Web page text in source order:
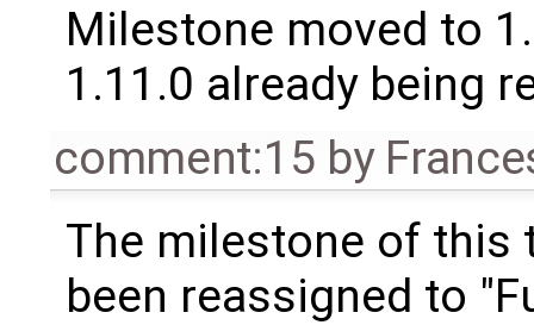
Milestone moved to
1.11.0 already being
comment:15 by
The milestone of this
been reassigned to